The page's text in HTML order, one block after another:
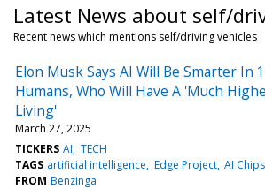
Latest News about self/
Recent news which mentions self/driving vehicles
Elon Musk Says AI Will Be Smarter In
Humans, Who Will Have A 'Much
Living'
March 27, 2025
TICKERS AI TECH
TAGS artificial intelligence Edge Project AI Chips
FROM Benzinga